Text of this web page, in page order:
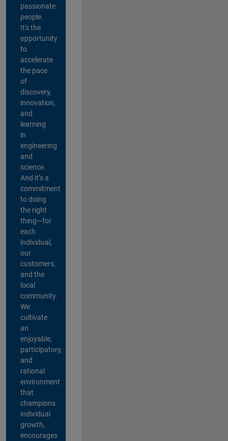
passionate
people.
It's the
opportunity
to
accelerate
the pace
of
discovery,
innovation,
and
learning
in
engineering
and
science.
And it’s a
commitment
to doing
the right
thing—for
each
individual,
our
customers,
and the
local
community.
We
cultivate
an
enjoyable,
participatory,
and
rational
environment
that
champions
individual
growth,
encourages